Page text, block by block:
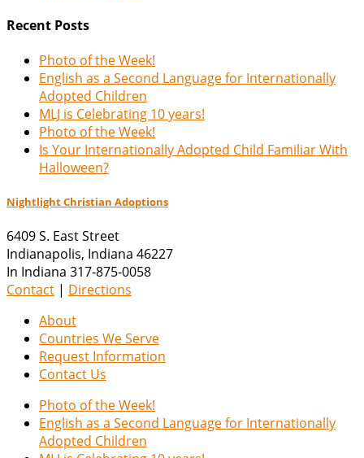
Recent Posts
Photo of the Week!
English as a Second Language for Internationally
Adopted Children
MLJ is Celebrating 10 years!
Photo of the Week!
Is Your Internationally Adopted Child Familiar With
Halloween?
Nightlight Christian Adoptions
6409 S. East Street
Indianapolis, Indiana 46227
In Indiana 317-875-0058
Contact | Directions
About
Countries We Serve
Request Information
Contact Us
Photo of the Week!
English as a Second Language for Internationally
Adopted Children